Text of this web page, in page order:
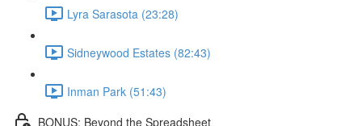
Lyra Sarasota (23:28)
Sidneywood Estates (82:43)
Inman Park (51:43)
BONUS: Beyond the Spreadsheet